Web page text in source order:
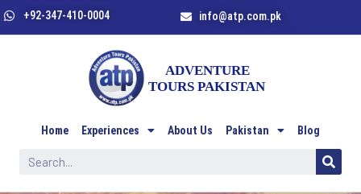
+92-347-410-0004 info@atp.com.pk
Home Experiences About Us Pakistan Blog